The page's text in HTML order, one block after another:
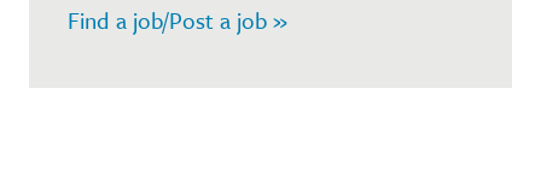
Find a job/Post a job »